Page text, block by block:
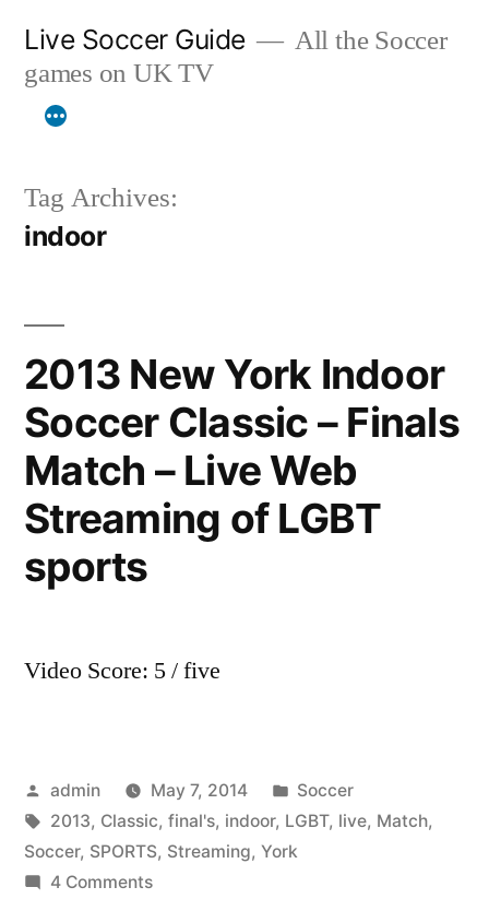
content
Live Soccer Guide
All the Soccer
games on UK TV
Tag Archives:
indoor
2013 New York Indoor
Soccer Classic – Finals
Match – Live Web
Streaming of LGBT
sports
Video Score: 5 / five
Posted
by
admin May 7, 2014
Posted
in
Soccer
Tags:
2013, Classic, final's, indoor, LGBT, live, Match,
Soccer, SPORTS, Streaming, York
4 Commentson